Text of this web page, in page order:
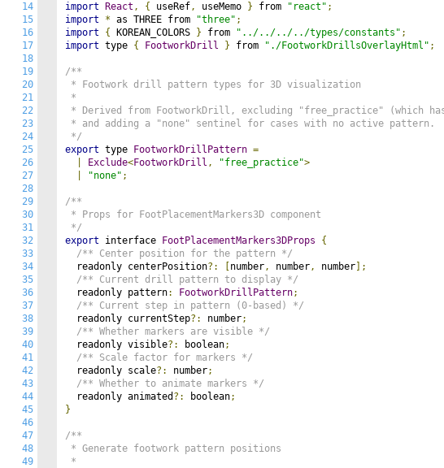
14
15
16
17
18
19
20
21
22
23
24
25
26
27
28
29
30
31
32
33
34
35
36
37
38
39
40
41
42
43
44
45
46
47
48
49
import
React , { useRef, useMemo } from "react" ;
import
* as THREE from "three" ;
import
{ KOREAN_COLORS } from "../../../../types/constants" ;
import type { FootworkDrill } from "./FootworkDrillsOverlayHtml" ;
/**
* Footwork drill pattern types for 3D visualization
*
* Derived from FootworkDrill, excluding "free_practice" (which
* and adding a "none" sentinel for cases with no active pattern.
*/
export type FootworkDrillPattern =
Exclude<FootworkDrill , "free_practice">
"none" ;
/**
* Props for FootPlacementMarkers3D component
*/
export interface FootPlacementMarkers3DProps
{
/** Center position for the pattern */
  readonly centerPosition
?: number, number, number ];
/** Current drill pattern to display */
  readonly pattern
: FootworkDrillPattern;
/** Current step in pattern (0-based) */
  readonly currentStep
?: number;
/** Whether markers are visible */
  readonly visible
?: boolean;
/** Scale factor for markers */
  readonly scale
?: number;
/** Whether to animate markers */
  readonly animated
?: boolean;
}
/**
* Generate footwork pattern positions
*